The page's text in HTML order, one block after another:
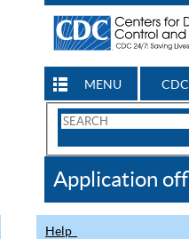
MENU
Search
CDC
Application
Help